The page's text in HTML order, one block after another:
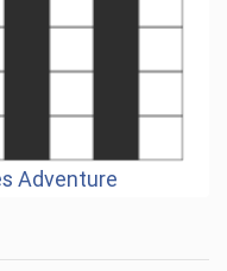
Adventure